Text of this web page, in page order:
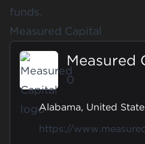
funds.
Measured Capital
Measured
0
Alabama, United
https://